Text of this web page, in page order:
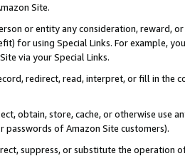
Site.
or entity any consideration, reward,
for using Special Links. For example,
via your Special Links.
redirect, read, interpret, or fill in
obtain, store, cache, or otherwise use
passwords of Amazon Site customers).
suppress, or substitute the operation